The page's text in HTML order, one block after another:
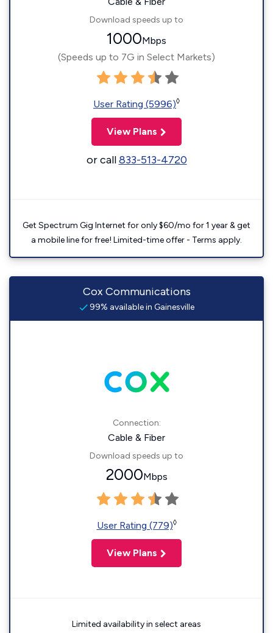
Download speeds up to
1000Mbps
(Speeds up to 7G in Select Markets)
User Rating (5996)◊
View Plans
or call833-513-4720
Get Spectrum Gig Internet for only $60/mo for 1 year & get
a mobile line for free! Limited-time offer - Terms apply.
Cox Communications
99% available in Gainesville
Connection:
Cable & Fiber
Download speeds up to
2000Mbps
User Rating (779)◊
View Plans
Limited availability in select areas